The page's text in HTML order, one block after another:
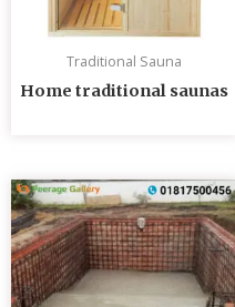
Traditional Sauna
Home traditional saunas